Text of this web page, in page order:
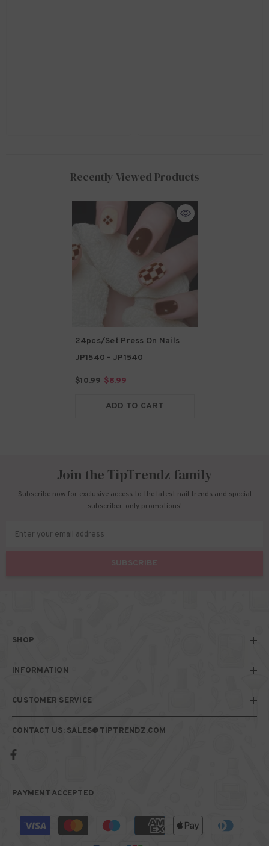
Recently Viewed Products
24pcs/Set Press On Nails
JP1540 - JP1540
$10.99 $8.99
ADD TO CART
Join the TipTrendz family
Subscribe now for exclusive access to the latest nail trends and special
subscriber-only promotions!
Enter your email address
SUBSCRIBE
SHOP
INFORMATION
CUSTOMER SERVICE
CONTACT US: SALES@TIPTRENDZ.COM
PAYMENT ACCEPTED
Payment
methods